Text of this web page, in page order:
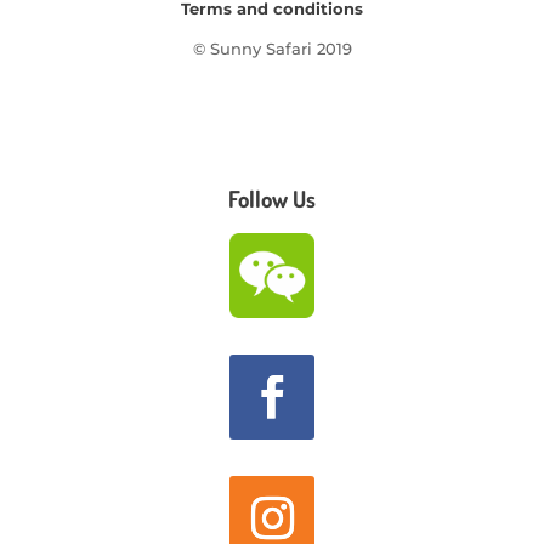
Terms and conditions
© Sunny Safari 2019
Follow Us